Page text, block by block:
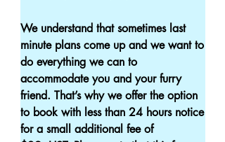
We understand that sometimes last
minute plans come up and we want to
do everything we can to
accommodate you and your furry
friend. That’s why we offer the option
to book with less than 24 hours notice
for a small additional fee of